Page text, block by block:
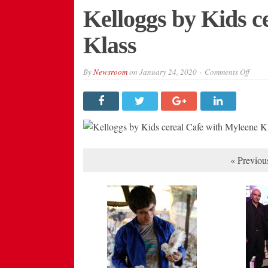
Kelloggs by Kids
Klass
ByNewsroomon January 24, 2020 Comments Offon
with
«